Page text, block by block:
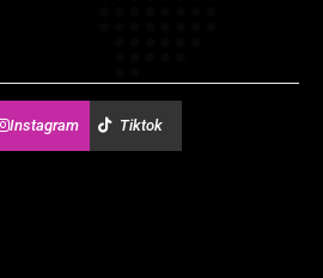
Instagram Tiktok